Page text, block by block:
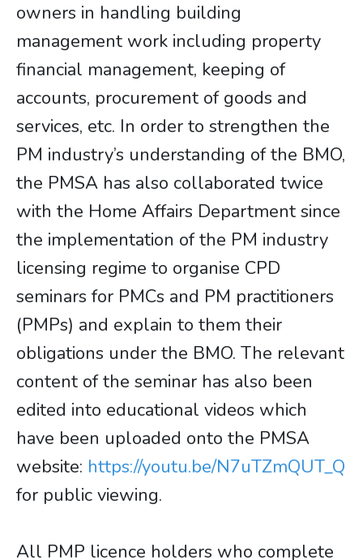
owners in handling building
management work including property
financial management, keeping of
accounts, procurement of goods and
services, etc. In order to strengthen the
PM industry’s understanding of the BMO,
the PMSA has also collaborated twice
with the Home Affairs Department since
the implementation of the PM industry
licensing regime to organise CPD
seminars for PMCs and PM practitioners
(PMPs) and explain to them their
obligations under the BMO. The relevant
content of the seminar has also been
edited into educational videos which
have been uploaded onto the PMSA
website: https://youtu.be/N7uTZmQUT_Q
for public viewing.
All PMP licence holders who complete